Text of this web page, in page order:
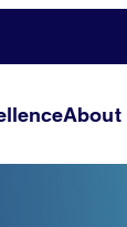
About